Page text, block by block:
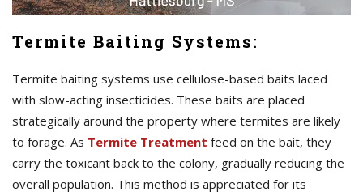
Termite Baiting Systems:
Termite baiting systems use cellulose-based baits laced
with slow-acting insecticides. These baits are placed
strategically around the property where termites are likely
to forage. As Termite Treatment feed on the bait, they
carry the toxicant back to the colony, gradually reducing the
overall population. This method is appreciated for its